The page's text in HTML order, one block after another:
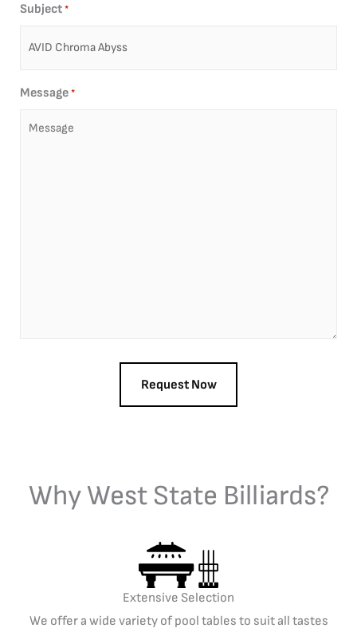
Subject *
Message *
Why West State Billiards?
Extensive Selection
We offer a wide variety of pool tables to suit all tastes